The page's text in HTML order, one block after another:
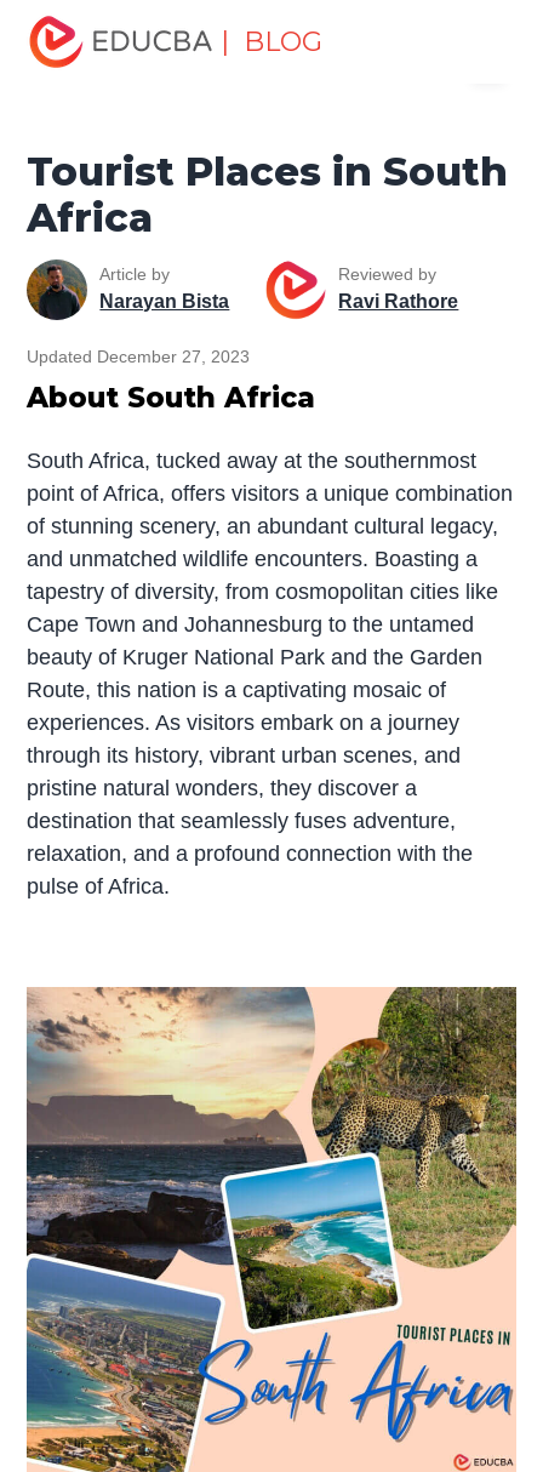
| BLOG
Home
South Africa
Tourist Places in South
Africa
Article by
Narayan Bista
Reviewed by
Ravi Rathore
Updated December 27, 2023
About South Africa
South Africa, tucked away at the southernmost
point of Africa, offers visitors a unique combination
of stunning scenery, an abundant cultural legacy,
and unmatched wildlife encounters. Boasting a
tapestry of diversity, from cosmopolitan cities like
Cape Town and Johannesburg to the untamed
beauty of Kruger National Park and the Garden
Route, this nation is a captivating mosaic of
experiences. As visitors embark on a journey
through its history, vibrant urban scenes, and
pristine natural wonders, they discover a
destination that seamlessly fuses adventure,
relaxation, and a profound connection with the
pulse of Africa.